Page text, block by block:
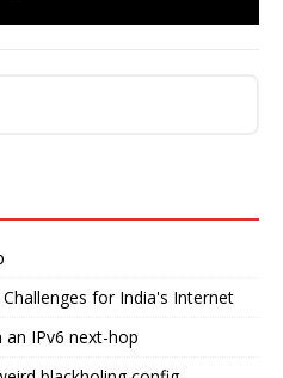
for India's Internet
an IPv6 next-hop